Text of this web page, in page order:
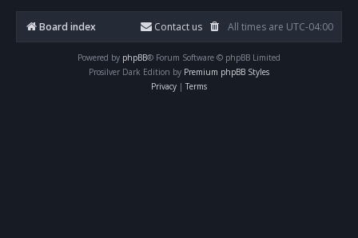
Board index All times are UTC-04:00
Contact us
Powered by phpBB® Forum Software © phpBB Limited
Prosilver Dark Edition by Premium phpBB Styles
Privacy | Terms